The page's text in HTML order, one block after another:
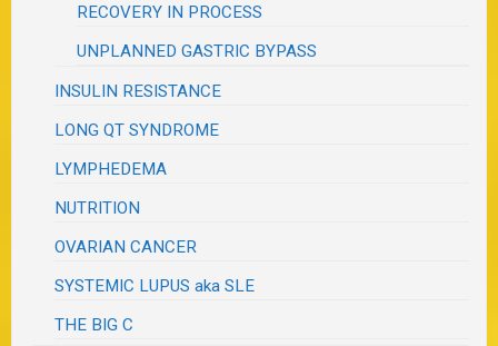
RECOVERY IN PROCESS
UNPLANNED GASTRIC BYPASS
INSULIN RESISTANCE
LONG QT SYNDROME
LYMPHEDEMA
NUTRITION
OVARIAN CANCER
SYSTEMIC LUPUS aka SLE
THE BIG C